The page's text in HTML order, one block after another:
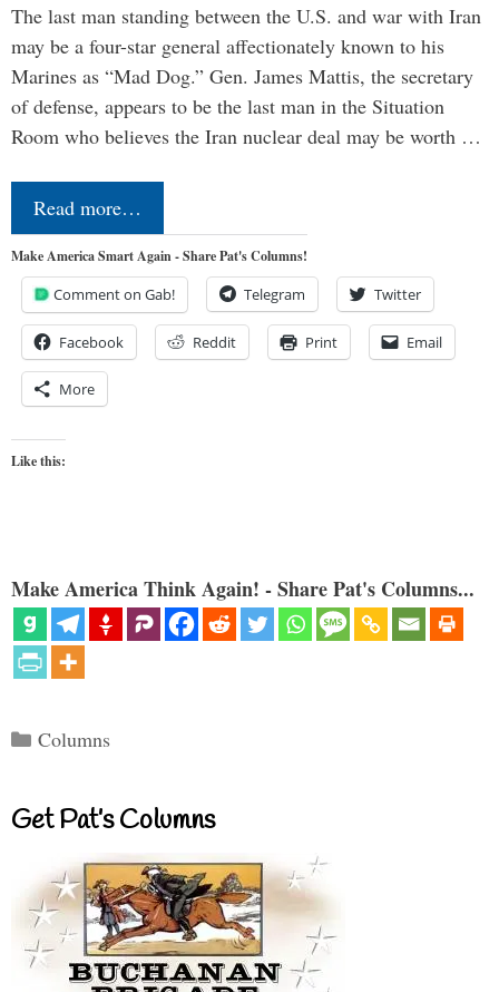
The last man standing between the U.S. and war with Iran
may be a four-star general affectionately known to his
Marines as “Mad Dog.” Gen. James Mattis, the secretary
of defense, appears to be the last man in the Situation
Room who believes the Iran nuclear deal may be worth …
Read more…
Make America Smart Again - Share Pat's Columns!
Comment on Gab! Telegram Twitter
Facebook Reddit Print Email
More
Like this:
Make America Think Again! - Share Pat's Columns...
Categories
Columns
Get Pat’s Columns